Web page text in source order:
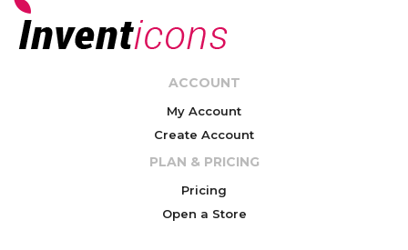
ACCOUNT
My Account
Create Account
PLAN & PRICING
Pricing
Open a Store